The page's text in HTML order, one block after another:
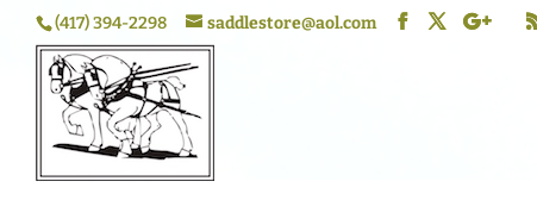
(417) 394-2298 saddlestore@aol.com